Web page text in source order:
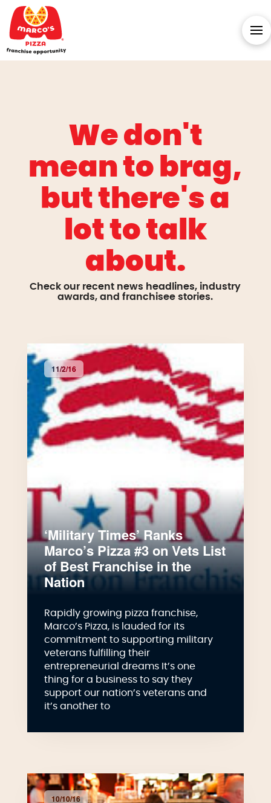
We don't
mean to brag,
but there's a
lot to talk
about.
Check our recent news headlines, industry
awards, and franchisee stories.
11/2/16
‘Military Times’ Ranks
Marco’s Pizza #3 on Vets List
of Best Franchise in the
Nation
Rapidly growing pizza franchise,
Marco’s Pizza, is lauded for its
commitment to supporting military
veterans fulfilling their
entrepreneurial dreams It’s one
thing for a business to say they
support our nation’s veterans and
it’s another to
10/10/16